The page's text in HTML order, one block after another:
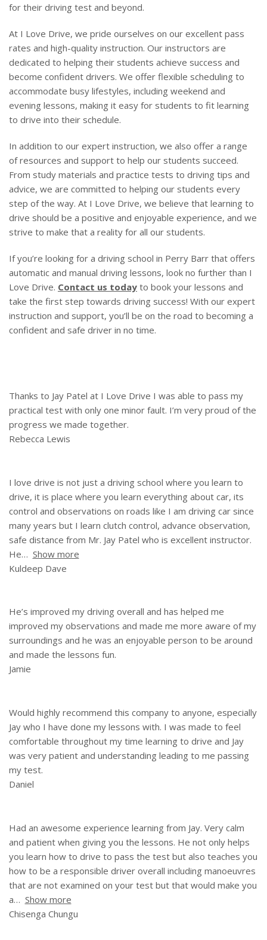
for their driving test and beyond.
At I Love Drive, we pride ourselves on our excellent pass
rates and high-quality instruction. Our instructors are
dedicated to helping their students achieve success and
become confident drivers. We offer flexible scheduling to
accommodate busy lifestyles, including weekend and
evening lessons, making it easy for students to fit learning
to drive into their schedule.
In addition to our expert instruction, we also offer a range
of resources and support to help our students succeed.
From study materials and practice tests to driving tips and
advice, we are committed to helping our students every
step of the way. At I Love Drive, we believe that learning to
drive should be a positive and enjoyable experience, and we
strive to make that a reality for all our students.
If you’re looking for a driving school in Perry Barr that offers
automatic and manual driving lessons, look no further than I
Love Drive. Contact us today to book your lessons and
take the first step towards driving success! With our expert
instruction and support, you’ll be on the road to becoming a
confident and safe driver in no time.
Thanks to Jay Patel at I Love Drive I was able to pass my
practical test with only one minor fault. I’m very proud of the
progress we made together.
Rebecca Lewis
I love drive is not just a driving school where you learn to
drive, it is place where you learn everything about car, its
control and observations on roads like I am driving car since
many years but I learn clutch control, advance observation,
safe distance from Mr. Jay Patel who is excellent instructor.
He
Show more
Kuldeep Dave
He’s improved my driving overall and has helped me
improved my observations and made me more aware of my
surroundings and he was an enjoyable person to be around
and made the lessons fun.
Jamie
Would highly recommend this company to anyone, especially
Jay who I have done my lessons with. I was made to feel
comfortable throughout my time learning to drive and Jay
was very patient and understanding leading to me passing
my test.
Daniel
Had an awesome experience learning from Jay. Very calm
and patient when giving you the lessons. He not only helps
you learn how to drive to pass the test but also teaches you
how to be a responsible driver overall including manoeuvres
that are not examined on your test but that would make you
a
Show more
Chisenga Chungu